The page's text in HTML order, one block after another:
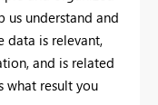
us understand and
data is relevant,
and is related
what result you